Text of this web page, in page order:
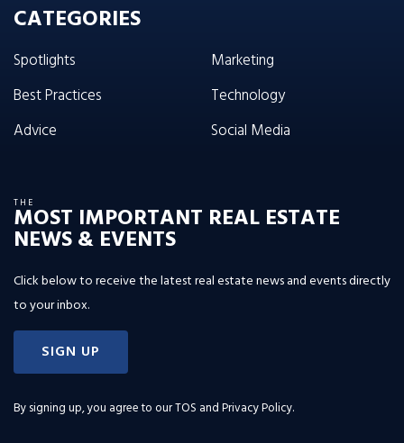
CATEGORIES
Spotlights
Best Practices
Advice
Marketing
Technology
Social Media
THE
MOST IMPORTANT REAL ESTATE
NEWS & EVENTS
Click below to receive the latest real estate news and events directly
to your inbox.
SIGN UP
By signing up, you agree to ourTOS and Privacy Policy.